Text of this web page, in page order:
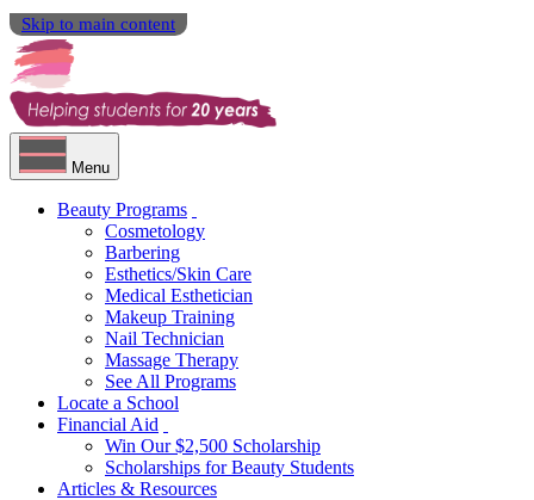
Skip to main content
Menu
Beauty Programs
Cosmetology
Barbering
Esthetics/Skin Care
Medical Esthetician
Makeup Training
Nail Technician
Massage Therapy
See All Programs
Locate a School
Financial Aid
Win Our $2,500 Scholarship
Scholarships for Beauty Students
Articles & Resources